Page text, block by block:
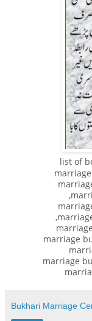
list of
marriage
marriage
Bukhari Marriage